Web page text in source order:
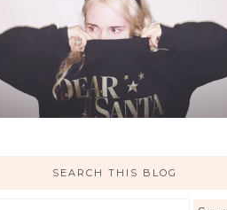
SEARCH THIS BLOG